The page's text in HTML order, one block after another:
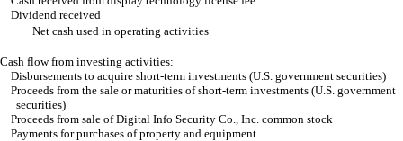
Dividend received
Net cash used in operating activities
Cash flow from investing activities:
Disbursements to acquire short-term investments (U.S. government securities)
Proceeds from the sale or maturities of short-term investments (U.S. government
securities)
Proceeds from sale of Digital Info Security Co., Inc. common stock
Payments for purchases of property and equipment